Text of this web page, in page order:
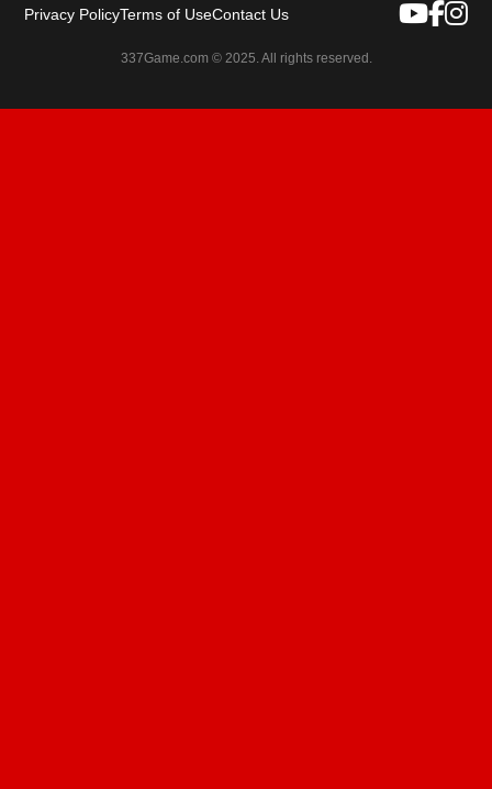
Privacy PolicyTerms of UseContact Us
337Game.com © 2025. All rights reserved.